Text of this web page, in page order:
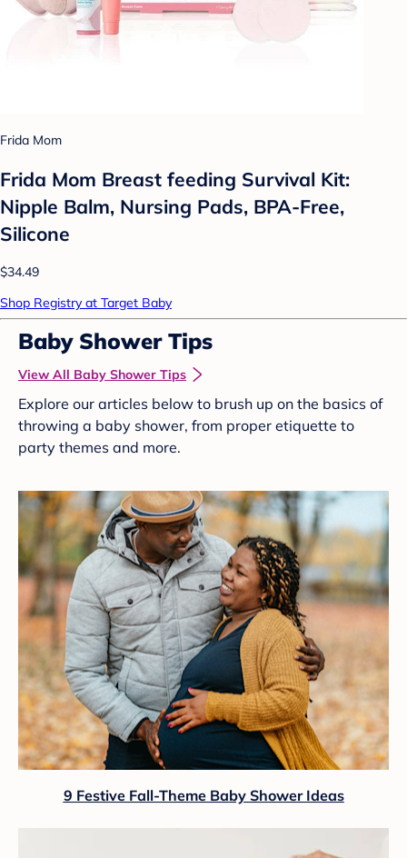
Frida Mom
Frida Mom Breast feeding Survival Kit:
Nipple Balm, Nursing Pads, BPA-Free,
Silicone
$34.49
Shop Registry at Target Baby
Baby Shower Tips
View All Baby Shower Tips
Explore our articles below to brush up on the basics of
throwing a baby shower, from proper etiquette to
party themes and more.
9 Festive Fall-Theme Baby Shower Ideas